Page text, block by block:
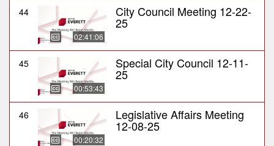
44
02:41:06
City Council Meeting 12-22-
25
45
00:53:43
Special City Council 12-11-
25
46
00:20:32
Legislative Affairs Meeting
12-08-25